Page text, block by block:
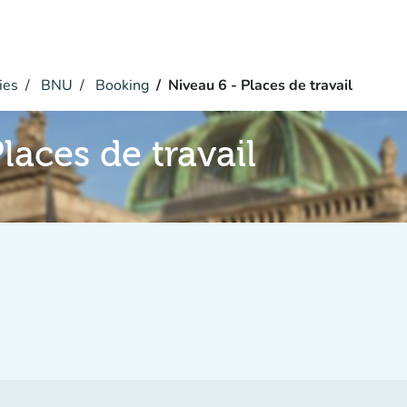
BNU Booking Niveau 6 - Places de travail
de travail